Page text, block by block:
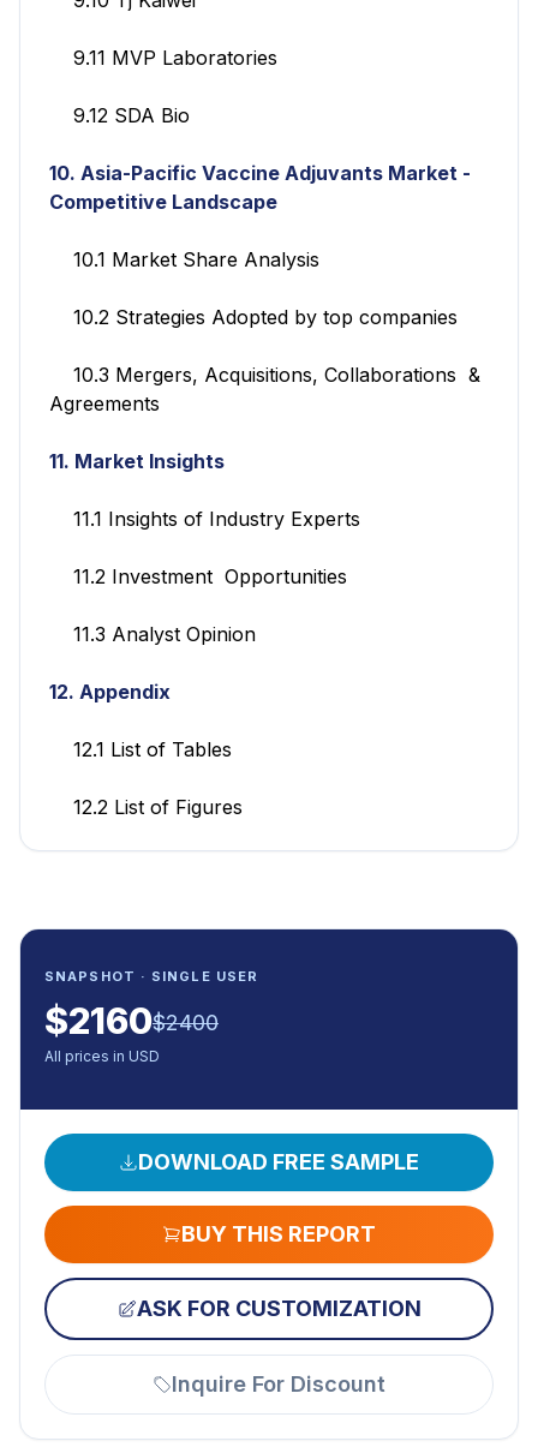
9.11 MVP Laboratories
9.12 SDA Bio
10. Asia-Pacific Vaccine Adjuvants Market -
Competitive Landscape
10.1 Market Share Analysis
10.2 Strategies Adopted by top companies
10.3 Mergers, Acquisitions, Collaborations &
Agreements
11. Market Insights
11.1 Insights of Industry Experts
11.2 Investment Opportunities
11.3 Analyst Opinion
12. Appendix
12.1 List of Tables
12.2 List of Figures
SNAPSHOT · SINGLE USER
$2160$2400
All prices in USD
DOWNLOAD FREE SAMPLE
BUY THIS REPORT
ASK FOR CUSTOMIZATION
Inquire For Discount